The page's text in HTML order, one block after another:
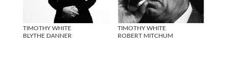
TIMOTHY WHITE
BLYTHE DANNER
TIMOTHY WHITE
ROBERT MITCHUM